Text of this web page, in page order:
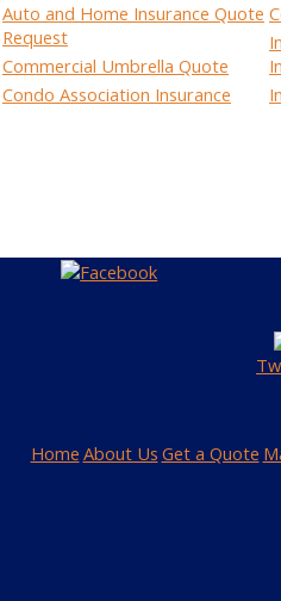
Auto and Home Insurance Quote
Request
Commercial Umbrella Quote
Condo Association Insurance
Home About Us Get a Quote